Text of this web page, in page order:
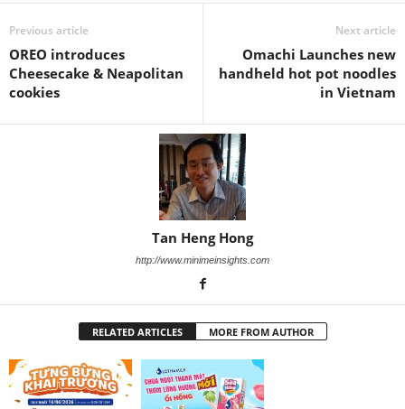
Previous article
OREO introduces
Cheesecake & Neapolitan
cookies
Next article
Omachi Launches new
handheld hot pot noodles
in Vietnam
Tan Heng Hong
http://www.minimeinsights.com
RELATED ARTICLES MORE FROM AUTHOR